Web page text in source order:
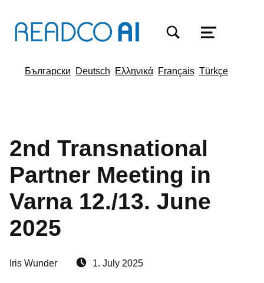
TOGGLE SEARCH FORM MODAL BOX
MENU
Български Deutsch Ελληνικά Français Türkçe
2nd Transnational
Partner Meeting in
Varna 12./13. June
2025
Iris Wunder 1. July 2025